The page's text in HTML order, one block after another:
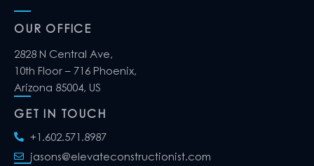
OUR OFFICE
2828 N Central Ave,
10th Floor – 716 Phoenix,
Arizona 85004, US
GET IN TOUCH
+1.602.571.8987
jasons@elevateconstructionist.com